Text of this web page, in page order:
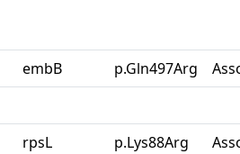
embB p.Gln497Arg
rpsL p.Lys88Arg